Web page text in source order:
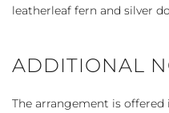
leatherleaf fern and silver
ADDITIONAL
The arrangement is